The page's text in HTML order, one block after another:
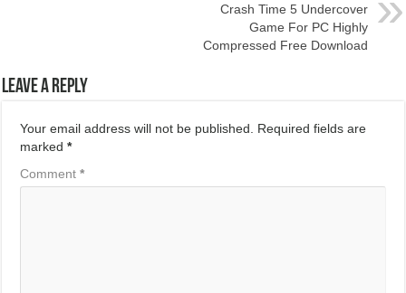
Crash Time 5 Undercover
Game For PC Highly
Compressed Free Download
Leave a Reply
Your email address will not be published.
Required fields are
marked*
Comment*